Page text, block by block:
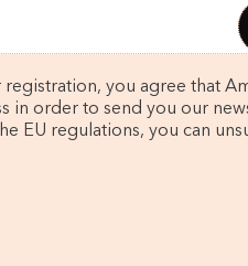
registration, you agree that
in order to send you our
EU regulations, you can